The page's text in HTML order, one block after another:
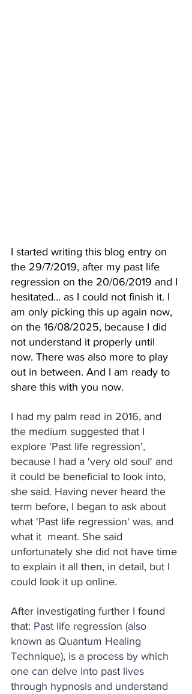
I started writing this blog entry on
the 29/7/2019, after my past life
regression on the 20/06/2019 and I
hesitated... as I could not finish it. I
am only picking this up again now,
on the 16/08/2025, because I did
not understand it properly until
now. There was also more to play
out in between. And I am ready to
share this with you now.
I had my palm read in 2016, and
the medium suggested that I
explore 'Past life regression',
because I had a 'very old soul' and
it could be beneficial to look into,
she said. Having never heard the
term before, I began to ask about
what 'Past life regression' was, and
what it  meant. She said
unfortunately she did not have time
to explain it all then, in detail, but I
could look it up online.
After investigating further I found
that: Past life regression (also
known as Quantum Healing
Technique), is a process by which
one can delve into past lives
through hypnosis and understand